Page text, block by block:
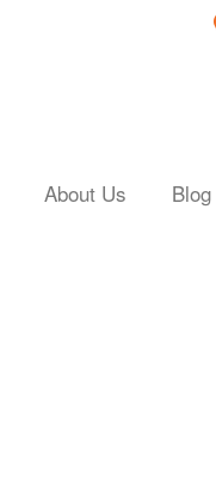
About Us Blog